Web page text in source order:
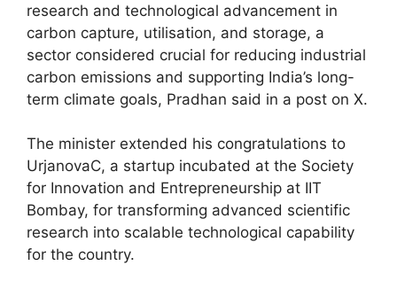
research and technological advancement in
carbon capture, utilisation, and storage, a
sector considered crucial for reducing industrial
carbon emissions and supporting India’s long-
term climate goals, Pradhan said in a post on X.
The minister extended his congratulations to
UrjanovaC, a startup incubated at the Society
for Innovation and Entrepreneurship at IIT
Bombay, for transforming advanced scientific
research into scalable technological capability
for the country.